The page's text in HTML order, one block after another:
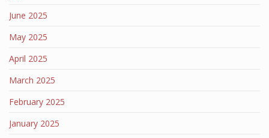
June 2025
May 2025
April 2025
March 2025
February 2025
January 2025